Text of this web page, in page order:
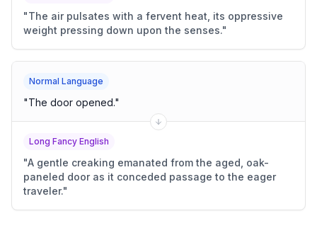
"The air pulsates with a fervent heat, its oppressive
weight pressing down upon the senses."
Normal Language
"The door opened."
Long Fancy English
"A gentle creaking emanated from the aged, oak-
paneled door as it conceded passage to the eager
traveler."